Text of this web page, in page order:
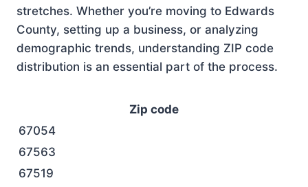
stretches. Whether you’re moving to Edwards
County, setting up a business, or analyzing
demographic trends, understanding ZIP code
distribution is an essential part of the process.
Zip code
67054
67563
67519